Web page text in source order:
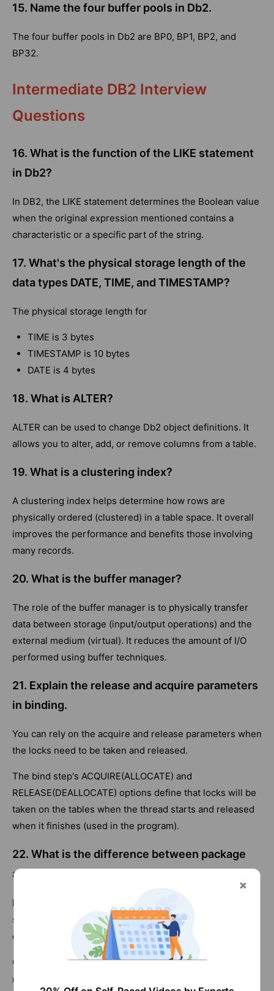
15. Name the four buffer pools in Db2.
The four buffer pools in Db2 are BP0, BP1, BP2, and
BP32.
Intermediate DB2 Interview
Questions
16. What is the function of the LIKE statement
in Db2?
In DB2, the LIKE statement determines the Boolean value
when the original expression mentioned contains a
characteristic or a specific part of the string.
17. What's the physical storage length of the
data types DATE, TIME, and TIMESTAMP?
The physical storage length for
TIME is 3 bytes
TIMESTAMP is 10 bytes
DATE is 4 bytes
18. What is ALTER?
ALTER can be used to change Db2 object definitions. It
allows you to alter, add, or remove columns from a table.
19. What is a clustering index?
A clustering index helps determine how rows are
physically ordered (clustered) in a table space. It overall
improves the performance and benefits those involving
many records.
20. What is the buffer manager?
The role of the buffer manager is to physically transfer
data between storage (input/output operations) and the
external medium (virtual). It reduces the amount of I/O
performed using buffer techniques.
21. Explain the release and acquire parameters
in binding.
You can rely on the acquire and release parameters when
the locks need to be taken and released.
The bind step's ACQUIRE(ALLOCATE) and
RELEASE(DEALLOCATE) options define that locks will be
taken on the tables when the thread starts and released
when it finishes (used in the program).
22. What is the difference between package
and collection?
Package: A package contains control structures for
statements execution in DB2., They are stored in the
database system catalog tables.
Collection:
A collection is a group of bound packages. Its
main objective is to simplify the package sets.